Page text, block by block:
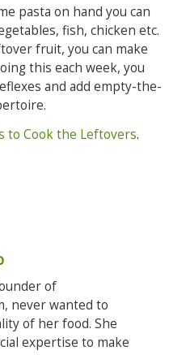
pasta on hand you can
fish, chicken etc.
fruit, you can make
this each week, you
and add empty-the-
to Cook the Leftovers.
of
never wanted to
of her food. She
expertise to make